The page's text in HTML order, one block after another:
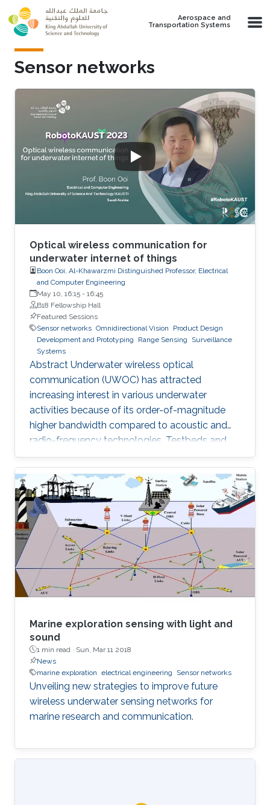
Skip to main content
Aerospace and
Transportation Systems
Sensor networks
Optical wireless communication for
underwater internet of things
Boon Ooi, Al-Khawarzmi Distinguished Professor, Electrical
and Computer Engineering
May 10, 16:15 - 16:45
B18 Fellowship Hall
Featured Sessions
Sensor networks Omnidirectional Vision
Product Design
Development and Prototyping
Range Sensing
Surveillance
Systems
Abstract Underwater wireless optical
communication (UWOC) has attracted
increasing interest in various underwater
activities because of its order-of-magnitude
higher bandwidth compared to acoustic and
radio-frequency technologies. Testbeds and
pre-aligned UWOC links were constructed for
physical layer evaluation, which verified that
UWOC systems can operate at tens of gigabits
per second or close to a hundred meters of
distance. This hold promises for realizing a
globally connected Internet of Underwater
Things (IoUT). However, due to the
fundamental complexity of the ocean water
environment
Marine exploration sensing with light and
sound
1 min read · Sun, Mar 11 2018
News
marine exploration electrical engineering Sensor networks
Unveiling new strategies to improve future
wireless underwater sensing networks for
marine research and communication.